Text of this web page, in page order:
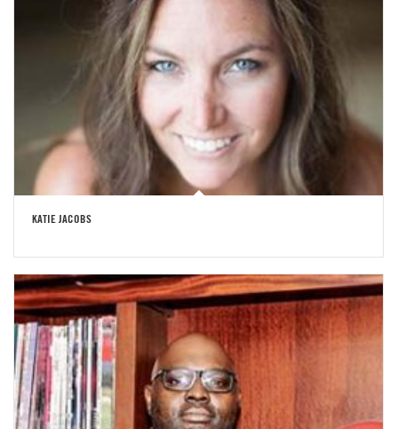
KATIE JACOBS